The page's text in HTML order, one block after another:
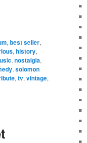
, best seller,
, history,
, nostalgia,
, solomon
, tv, vintage,